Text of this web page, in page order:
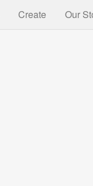
Create Our